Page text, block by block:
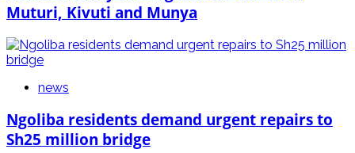
Muturi, Kivuti and Munya
news
Ngoliba residents demand urgent repairs to
Sh25 million bridge